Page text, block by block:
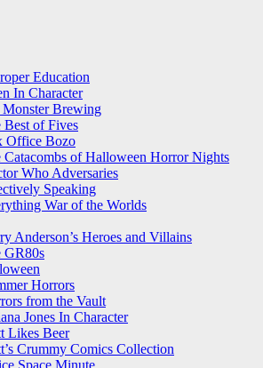
Education
In Character
Brewing
Best of Fives
Office Bozo
Catacombs of Halloween Horror Nights
Who Adversaries
Speaking
War of the Worlds
Anderson’s Heroes and Villains
GR80s
Horrors
from the Vault
Jones In Character
Likes Beer
Crummy Comics Collection
Space Minute